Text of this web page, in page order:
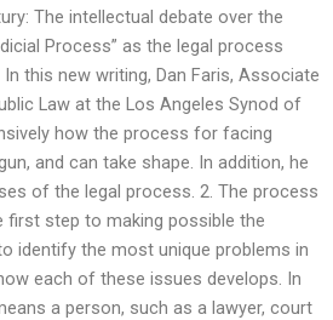
The intellectual debate over the
Process” as the legal process
this new writing, Dan Faris, Associate
Law at the Los Angeles Synod of
how the process for facing
and can take shape. In addition, he
of the legal process. 2. The process
first step to making possible the
identify the most unique problems in
each of these issues develops. In
a person, such as a lawyer, court